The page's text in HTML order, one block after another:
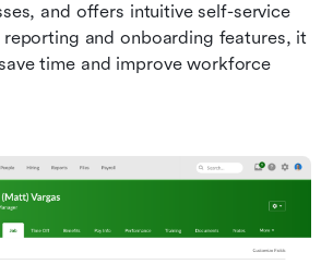
and offers intuitive self-service
and onboarding features, it
time and improve workforce